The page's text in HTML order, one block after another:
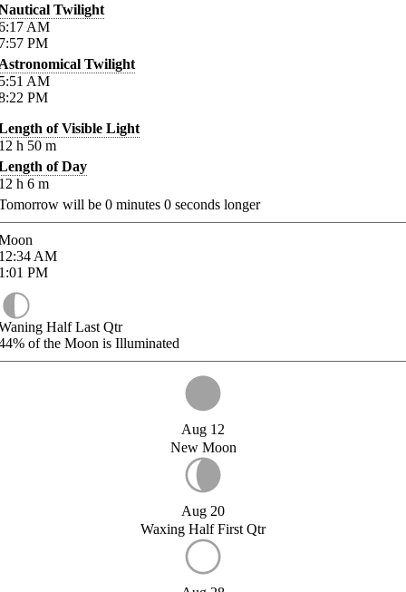
Twilight
AM
PM
Twilight
AM
PM
of Visible Light
h 50 m
of Day
h 6 m
will be 0 minutes 0 seconds longer
AM
PM
Half Last Qtr
of the Moon is Illuminated
Aug 12
New Moon
Aug 20
Waxing Half First Qtr